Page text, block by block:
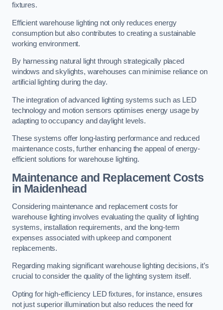
fixtures.
Efficient warehouse lighting not only reduces energy
consumption but also contributes to creating a sustainable
working environment.
By harnessing natural light through strategically placed
windows and skylights, warehouses can minimise reliance on
artificial lighting during the day.
The integration of advanced lighting systems such as LED
technology and motion sensors optimises energy usage by
adapting to occupancy and daylight levels.
These systems offer long-lasting performance and reduced
maintenance costs, further enhancing the appeal of energy-
efficient solutions for warehouse lighting.
Maintenance and Replacement Costs
in Maidenhead
Considering maintenance and replacement costs for
warehouse lighting involves evaluating the quality of lighting
systems, installation requirements, and the long-term
expenses associated with upkeep and component
replacements.
Regarding making significant warehouse lighting decisions, it’s
crucial to consider the quality of the lighting system itself.
Opting for high-efficiency LED fixtures, for instance, ensures
not just superior illumination but also reduces the need for